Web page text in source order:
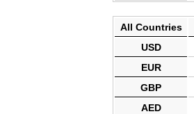
All Countries
USD
EUR
GBP
AED